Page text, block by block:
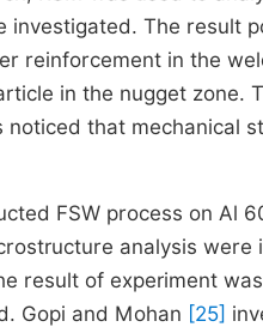
investigated. The result
reinforcement in the
in the nugget zone.
noticed that mechanical
FSW process on Al
analysis
result of experiment
Gopi and Mohan [25]